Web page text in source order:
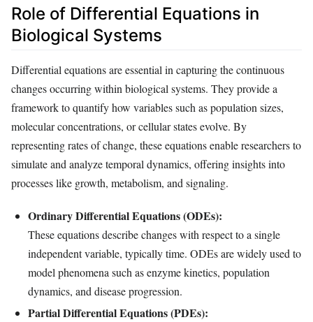
Role of Differential Equations in
Biological Systems
Differential equations are essential in capturing the continuous
changes occurring within biological systems. They provide a
framework to quantify how variables such as population sizes,
molecular concentrations, or cellular states evolve. By
representing rates of change, these equations enable researchers to
simulate and analyze temporal dynamics, offering insights into
processes like growth, metabolism, and signaling.
Ordinary Differential Equations (ODEs):
These equations describe changes with respect to a single
independent variable, typically time. ODEs are widely used to
model phenomena such as enzyme kinetics, population
dynamics, and disease progression.
Partial Differential Equations (PDEs):